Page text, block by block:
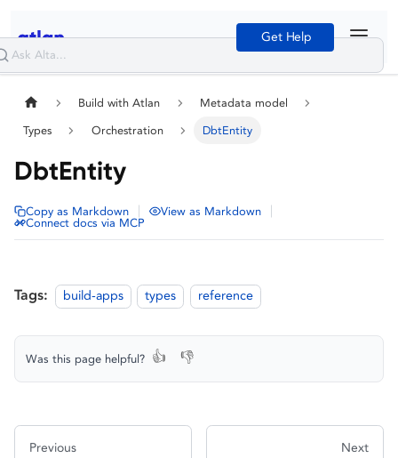
Get Help
Build with Atlan Metadata model
Types Orchestration DbtEntity
DbtEntity
Copy as Markdown View as Markdown
Connect docs via MCP
Tags: build-apps types reference
Was this page helpful? 👍 👎
Previous Next